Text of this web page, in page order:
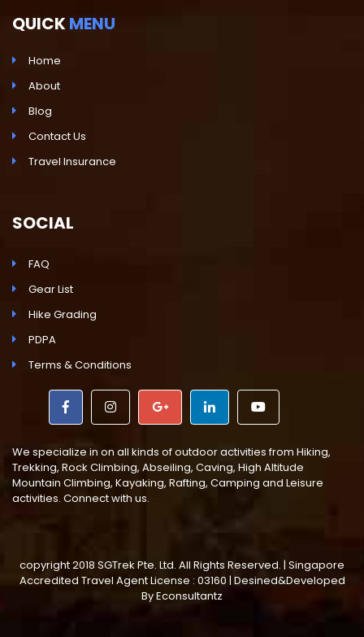
QUICKMENU
Home
About
Blog
Contact Us
Travel Insurance
SOCIAL
FAQ
Gear List
Hike Grading
PDPA
Terms & Conditions
We specialize in on all kinds of outdoor activities from Hiking,
Trekking, Rock Climbing, Abseiling, Caving, High Altitude
Mountain Climbing, Kayaking, Rafting, Camping and Leisure
activities. Connect with us.
copyright 2018 SGTrek Pte. Ltd. All Rights Reserved. | Singapore
Accredited Travel Agent License : 03160 | Desined&Developed
ByEconsultantz